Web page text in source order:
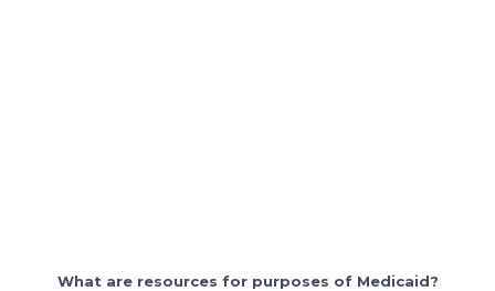
What are resources for purposes of Medicaid?